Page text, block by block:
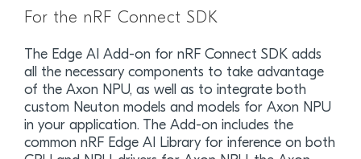
For the nRF Connect SDK
The Edge AI Add-on for nRF Connect SDK adds
all the necessary components to take advantage
of the Axon NPU, as well as to integrate both
custom Neuton models and models for Axon NPU
in your application. The Add-on includes the
common nRF Edge AI Library for inference on both